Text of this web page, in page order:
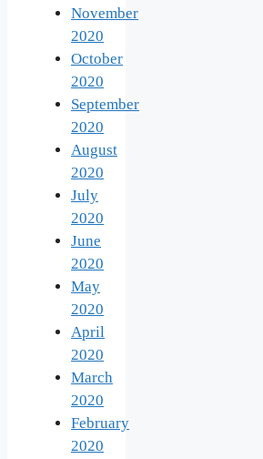
November
2020
October
2020
September
2020
August
2020
July
2020
June
2020
May
2020
April
2020
March
2020
February
2020